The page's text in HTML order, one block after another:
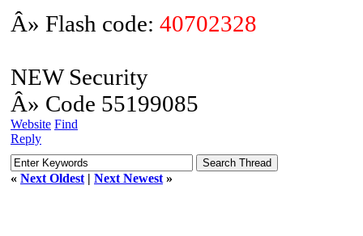
Â» Flash code: 40702328
NEW Security
Â» Code 55199085
Website Find
Reply
« Next Oldest | Next Newest »